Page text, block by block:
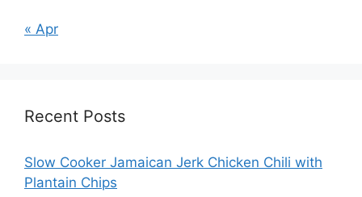
« Apr
Recent Posts
Slow Cooker Jamaican Jerk Chicken Chili with
Plantain Chips